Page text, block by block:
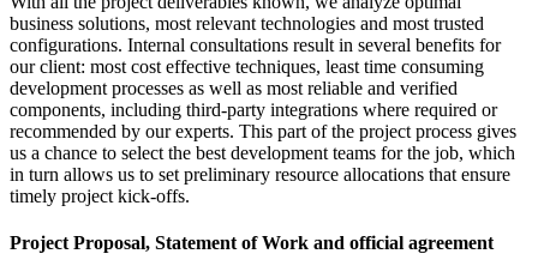
business solutions, most relevant technologies and most trusted
configurations. Internal consultations result in several benefits for
our client: most cost effective techniques, least time consuming
development processes as well as most reliable and verified
components, including third-party integrations where required or
recommended by our experts. This part of the project process gives
us a chance to select the best development teams for the job, which
in turn allows us to set preliminary resource allocations that ensure
timely project kick-offs.
Project Proposal, Statement of Work and official agreement